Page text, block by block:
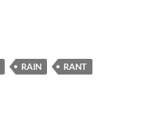
RAIN
RANT